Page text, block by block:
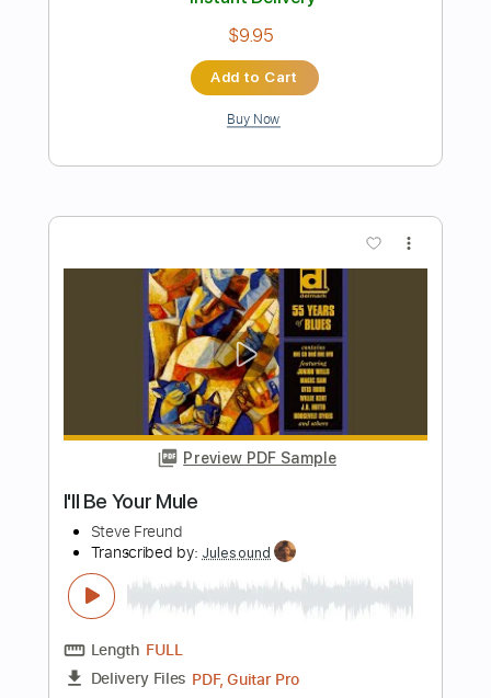
Preview PDF Sample
I'll Be Standing By (2016 Remastered)
cerpin1
Length FULL
Delivery Files PDF, Guitar Pro
Includes
Lead Guitar Tracks 🎸
Rhythm Guitar Tracks 🎶
Tablature
Instant Delivery
$9.99
Buy Now